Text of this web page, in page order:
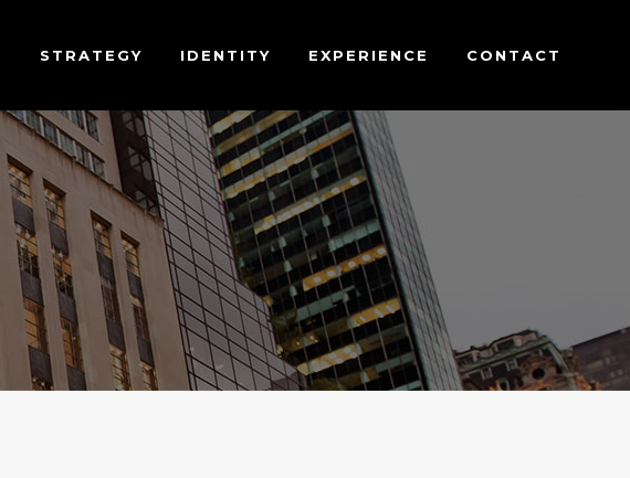
STRATEGY IDENTITY EXPERIENCE CONTACT